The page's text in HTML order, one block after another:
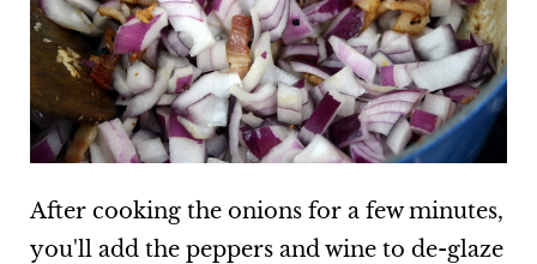
After cooking the onions for a few minutes,
you'll add the peppers and wine to de-glaze